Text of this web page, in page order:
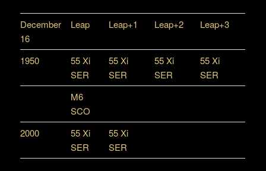
December
16
Leap Leap+1 Leap+2 Leap+3
1950
55 Xi
SER
55 Xi
SER
55 Xi
SER
55 Xi
SER
M6
SCO
2000
55 Xi
SER
55 Xi
SER